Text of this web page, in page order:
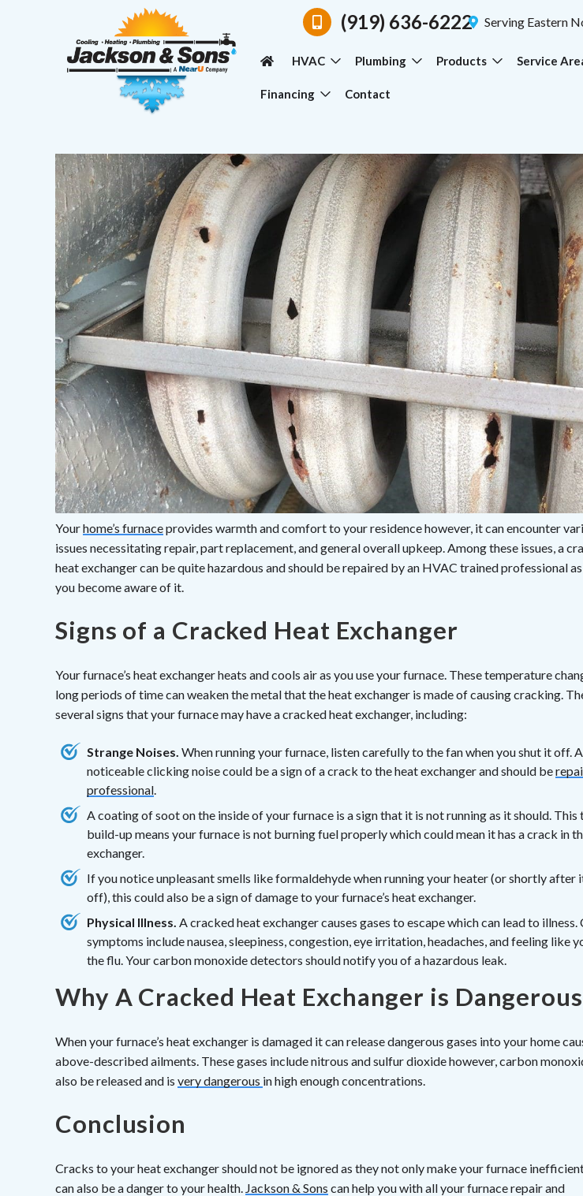
(919) 636-6222 Serving Eastern
HVAC Plumbing Products Service
Financing Contact
Yourhome’s furnaceprovides warmth and comfort to your residence however, it can encounter
issues necessitating repair, part replacement, and general overall upkeep. Among these issues, a
heat exchanger can be quite hazardous and should be repaired by an HVAC trained professional as
you become aware of it.
Signs of a Cracked Heat Exchanger
Your furnace’s heat exchanger heats and cools air as you use your furnace. These temperature
long periods of time can weaken the metal that the heat exchanger is made of causing cracking.
several signs that your furnace may have a cracked heat exchanger, including:
Strange Noises. When running your furnace, listen carefully to the fan when you shut it off. A
noticeable clicking noise could be a sign of a crack to the heat exchanger and should be
professional.
A coating of soot on the inside of your furnace is a sign that it is not running as it should. This
build-up means your furnace is not burning fuel properly which could mean it has a crack in
exchanger.
If you notice unpleasant smells like formaldehyde when running your heater (or shortly after
off), this could also be a sign of damage to your furnace’s heat exchanger.
Physical Illness. A cracked heat exchanger causes gases to escape which can lead to illness.
symptoms include nausea, sleepiness, congestion, eye irritation, headaches, and feeling like
the flu. Your carbon monoxide detectors should notify you of a hazardous leak.
Why A Cracked Heat Exchanger is Dangerous
When your furnace’s heat exchanger is damaged it can release dangerous gases into your home
above-described ailments. These gases include nitrous and sulfur dioxide however, carbon
also be released and is very dangerous in high enough concentrations.
Conclusion
Cracks to your heat exchanger should not be ignored as they not only make your furnace
can also be a danger to your health. Jackson & Sons can help you with all your furnace repair and